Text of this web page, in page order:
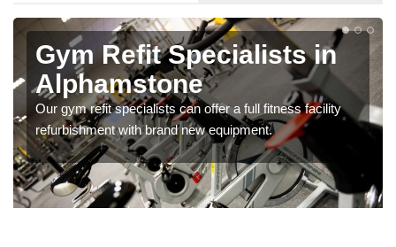
Gym Refit Specialists in
Alphamstone
Our gym refit specialists can offer a full fitness facility
refurbishment with brand new equipment.